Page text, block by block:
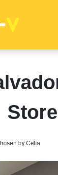
Store ImageProduct
Quality
NewsMedia
Store
by Celia